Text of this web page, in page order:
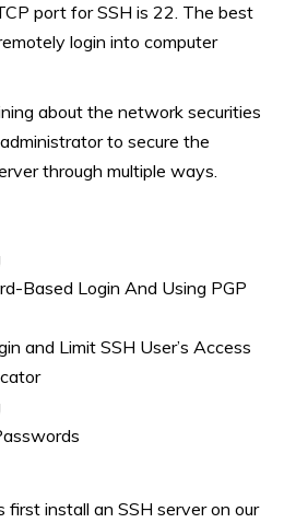
port for SSH is 22. The best
login into computer
about the network securities
to secure the
through multiple ways.
Based Login And Using PGP
and Limit SSH User’s Access
first install an SSH server on our